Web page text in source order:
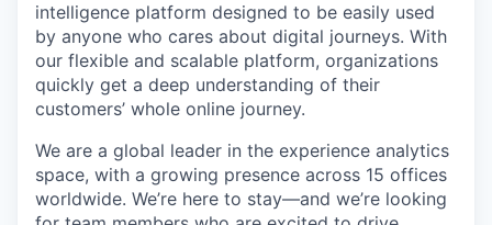
intelligence platform designed to be easily used
by anyone who cares about digital journeys. With
our flexible and scalable platform, organizations
quickly get a deep understanding of their
customers’ whole online journey.
We are a global leader in the experience analytics
space, with a growing presence across 15 offices
worldwide. We’re here to stay—and we’re looking